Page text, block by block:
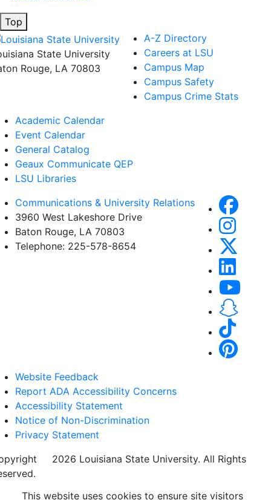
Top
State University
Rouge, LA 70803
A-Z Directory
Careers at LSU
Campus Map
Campus Safety
Campus Crime Stats
Academic Calendar
Event Calendar
General Catalog
Geaux Communicate QEP
LSU Libraries
Communications & University Relations
3960 West Lakeshore Drive
Baton Rouge, LA 70803
Telephone: 225-578-8654
Website Feedback
Report ADA Accessibility Concerns
Accessibility Statement
Notice of Non-Discrimination
Privacy Statement
2026 Louisiana State University. All Rights
This website uses cookies to ensure site visitors